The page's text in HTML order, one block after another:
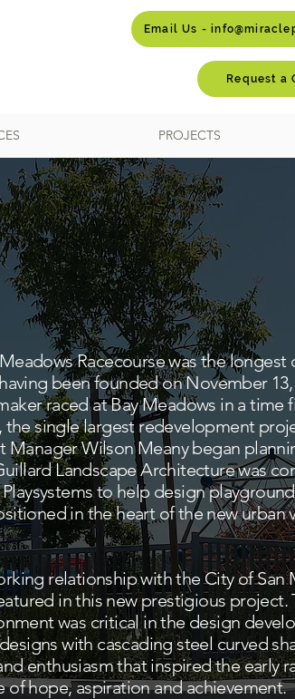
Email Us -
Request a
PROJECTS
Racecourse was the
been founded on November
raced at Bay Meadows in a
single largest redevelopment
Manager Wilson Meany began
Landscape Architecture was
to help design
in the heart of the new urban
relationship with the City of San
in this new prestigious
was critical in the design
with cascading steel curved
enthusiasm that inspired the early
hope, aspiration and achievement.